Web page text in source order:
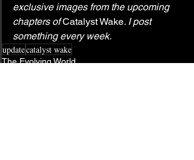
exclusive images from the upcoming
chapters of Catalyst Wake. I post
something every week.
updatecatalyst wake
The Evolving World